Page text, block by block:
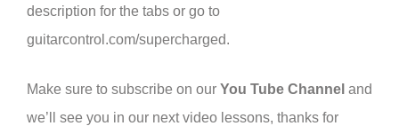
description for the tabs or go to
guitarcontrol.com/supercharged.
Make sure to subscribe on our You Tube Channel and
we’ll see you in our next video lessons, thanks for